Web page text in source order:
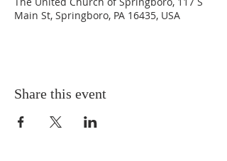
Main St, Springboro, PA 16435, USA
Share this event